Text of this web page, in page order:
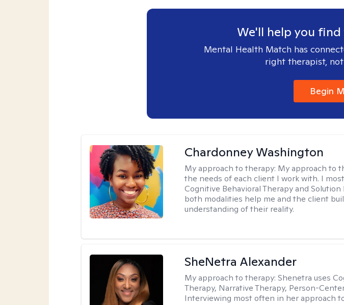
We'll help you
Mental Health Match has
right therapist,
Begin
Chardonney Washington
My approach to therapy: My approach to
the needs of each client I work with. I
Cognitive Behavioral Therapy and Solution
both modalities help me and the client
understanding of their reality.
SheNetra Alexander
My approach to therapy:Shenetra uses
Therapy, Narrative Therapy, Person-
Interviewing most often in her approach